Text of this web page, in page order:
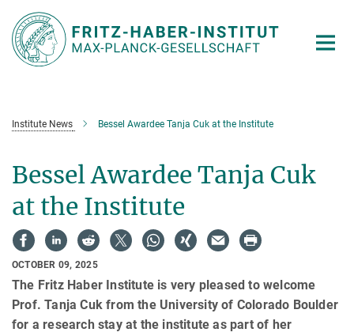
Main-
Content
Institute News Bessel Awardee Tanja Cuk at the Institute
Bessel Awardee Tanja Cuk
at the Institute
OCTOBER 09, 2025
The Fritz Haber Institute is very pleased to welcome
Prof. Tanja Cuk from the University of Colorado Boulder
for a research stay at the institute as part of her